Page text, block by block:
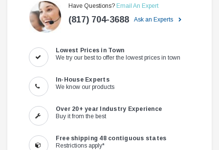
Have Questions? Email An Expert
(817) 704-3688 Ask an Experts
Lowest Prices in Town
We try our best to offer the lowest prices in town
In-House Experts
We know our products
Over 20+ year Industry Experience
Buy it from the best
Free shipping 48 contiguous states
Restrictions apply*